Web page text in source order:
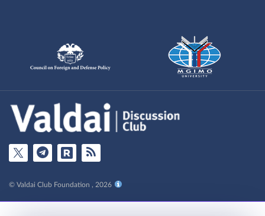
© Valdai Club Foundation , 2026